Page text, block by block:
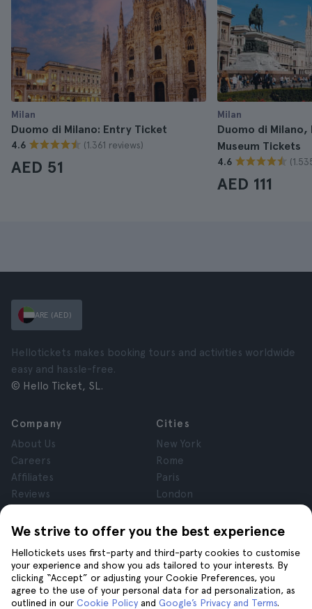
Milan
Duomo di Milano: Entry Ticket
4.6 (1.361 reviews)
AED 51
Milan
Duomo di
Museum Tickets
4.6
AED 111
We strive to offer you the best experience
Hellotickets uses first-party and third-party cookies to customise
your experience and show you ads tailored to your interests. By
clicking “Accept” or adjusting your Cookie Preferences, you
agree to the use of your personal data for ad personalization, as
outlined in our Cookie Policy and Google’s Privacy and Terms.
ARE (AED)
Hellotickets makes booking tours and activities worldwide
easy and hassle-free.
© Hello Ticket, SL.
Company
About Us
Careers
Affiliates
Reviews
Terms and Conditions
Cookies
Cities
New York
Rome
Paris
London
Krakow
Help Join us on